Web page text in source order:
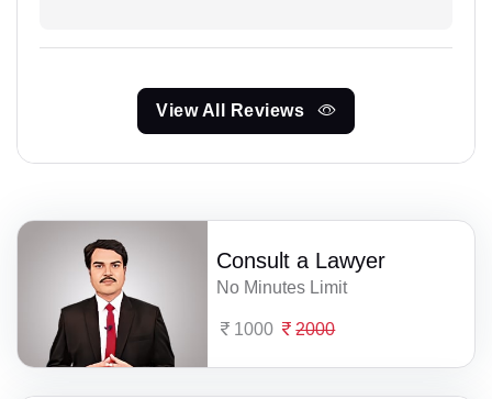
View All Reviews
Consult a Lawyer
No Minutes Limit
1000 2000